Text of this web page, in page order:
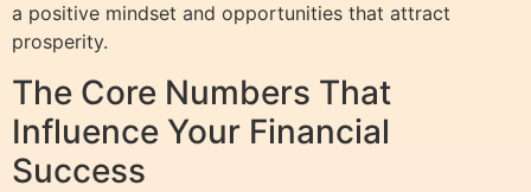
a positive mindset and opportunities that attract
prosperity.
The Core Numbers That
Influence Your Financial
Success